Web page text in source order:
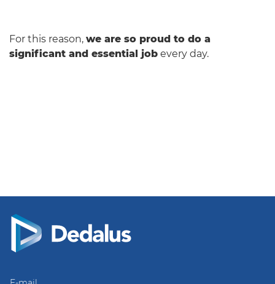
For this reason, we are so proud to do a
significant and essential job every day.